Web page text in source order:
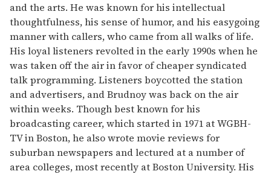
and the arts. He was known for his intellectual
thoughtfulness, his sense of humor, and his easygoing
manner with callers, who came from all walks of life.
His loyal listeners revolted in the early 1990s when he
was taken off the air in favor of cheaper syndicated
talk programming. Listeners boycotted the station
and advertisers, and Brudnoy was back on the air
within weeks. Though best known for his
broadcasting career, which started in 1971 at WGBH-
TV in Boston, he also wrote movie reviews for
suburban newspapers and lectured at a number of
area colleges, most recently at Boston University. His